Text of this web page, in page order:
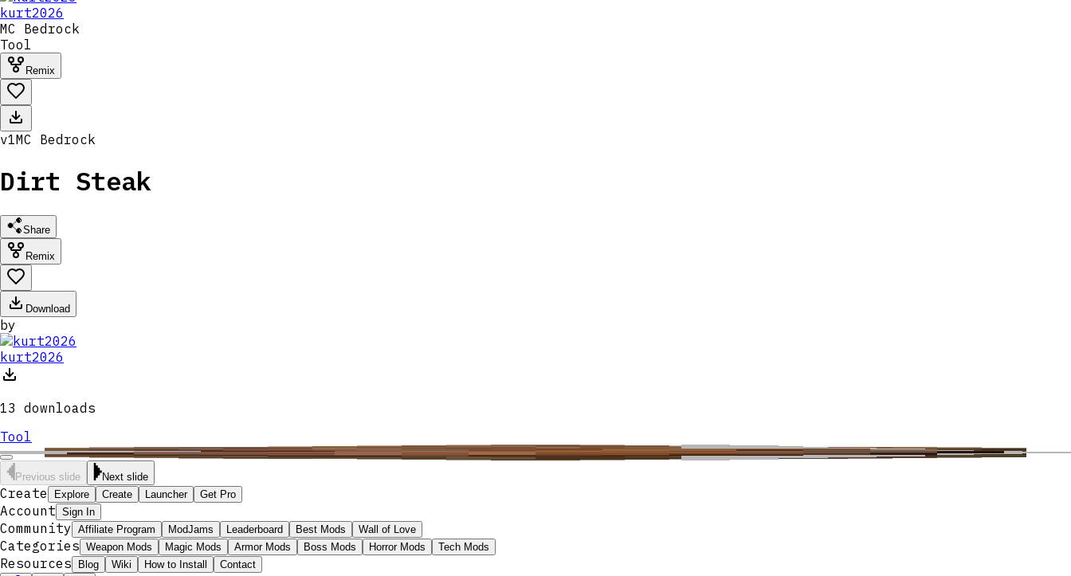
kurt2026
MC Bedrock
Tool
Remix
v1MC Bedrock
Dirt Steak
Share
Remix
Download
by
kurt2026
13 downloads
Tool
Previous slide Next slide
Create Explore Create Launcher Get Pro
Account Sign In
Community Affiliate Program ModJams Leaderboard Best Mods Wall of Love
Categories Weapon Mods Magic Mods Armor Mods Boss Mods Horror Mods Tech Mods
Resources Blog Wiki How to Install Contact